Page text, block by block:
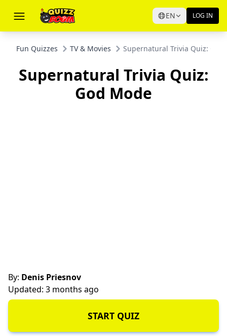
EN LOG IN
Fun Quizzes TV & Movies Supernatural Trivia Quiz: God
Supernatural Trivia Quiz:
God Mode
By: Denis Priesnov
Updated: 3 months ago
START QUIZ